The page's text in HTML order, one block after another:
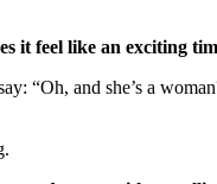
it feel like an exciting
“Oh, and she’s a